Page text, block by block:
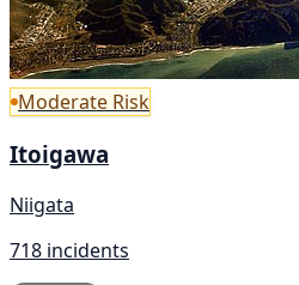
Moderate Risk
Itoigawa
Niigata
718 incidents